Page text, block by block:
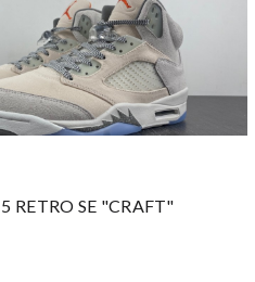
RETRO SE "CRAFT"